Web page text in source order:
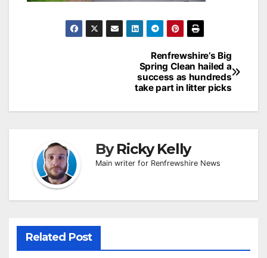
Renfrewshire’s Big
Spring Clean hailed a
success as hundreds
take part in litter picks
ByRicky Kelly
Main writer for Renfrewshire News
Related Post